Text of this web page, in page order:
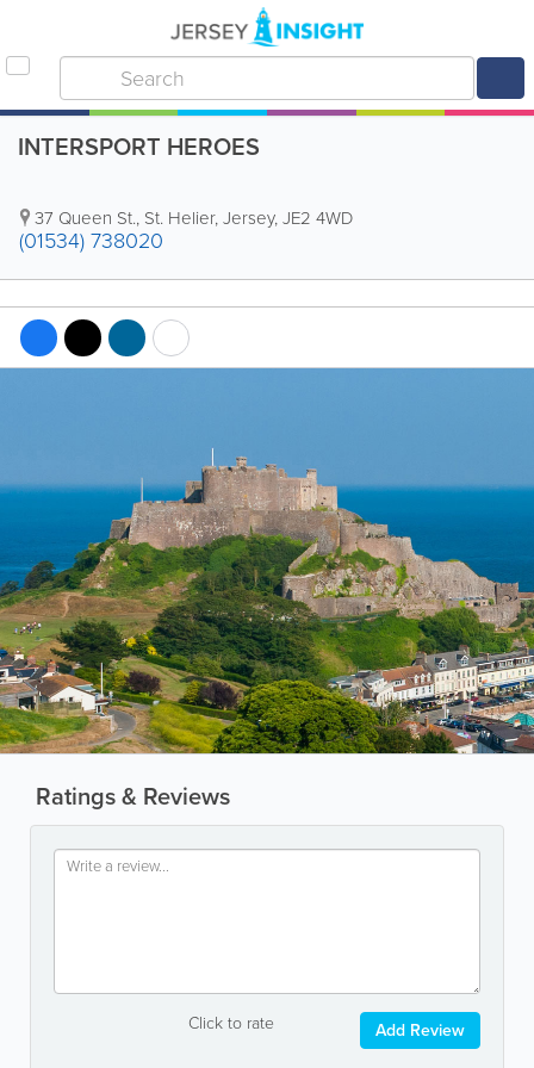
INTERSPORT HEROES
37 Queen St., St. Helier,Jersey,JE2 4WD
(01534) 738020
Ratings & Reviews
Click to rate Add Review